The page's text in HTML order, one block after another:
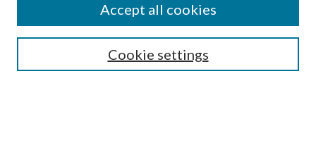
Guide for Contributors
Publications Ethics and Malpractice Statement
Cookie settings
Accept all cookies